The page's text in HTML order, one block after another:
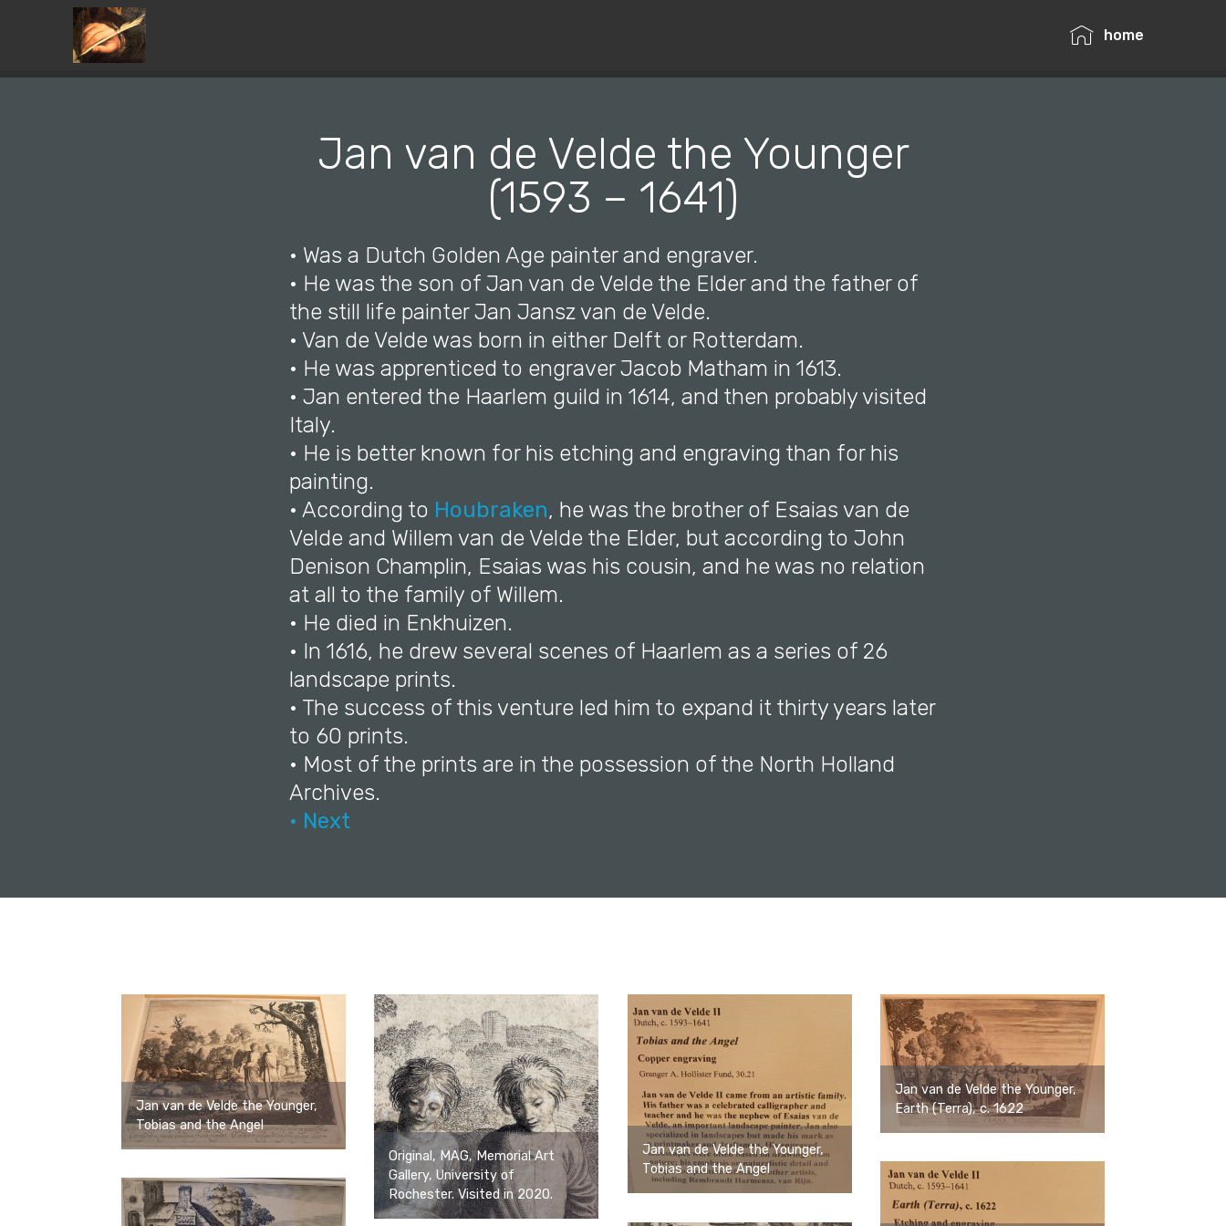
home
Jan van de Velde the Younger
(1593 – 1641)
• Was a Dutch Golden Age painter and engraver.
• He was the son of Jan van de Velde the Elder and the father of
the still life painter Jan Jansz van de Velde.
• Van de Velde was born in either Delft or Rotterdam.
• He was apprenticed to engraver Jacob Matham in 1613.
• Jan entered the Haarlem guild in 1614, and then probably visited
Italy.
• He is better known for his etching and engraving than for his
painting.
• According to Houbraken, he was the brother of Esaias van de
Velde and Willem van de Velde the Elder, but according to John
Denison Champlin, Esaias was his cousin, and he was no relation
at all to the family of Willem.
• He died in Enkhuizen.
• In 1616, he drew several scenes of Haarlem as a series of 26
landscape prints.
• The success of this venture led him to expand it thirty years later
to 60 prints.
• Most of the prints are in the possession of the North Holland
Archives.
• Next
Jan van de Velde the Younger,
Tobias and the Angel
Original, MAG, Memorial Art
Gallery, University of
Rochester. Visited in 2020.
Jan van de Velde the Younger,
Tobias and the Angel
Jan van de Velde the Younger,
Earth (Terra), c. 1622